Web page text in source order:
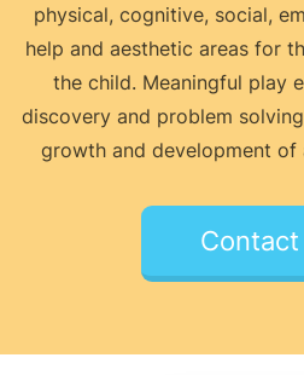
physical, cognitive, social,
help and aesthetic areas for
the child. Meaningful play
discovery and problem
growth and development of
Contact